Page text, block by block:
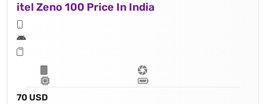
itel Zeno 100 Price In India
70 USD